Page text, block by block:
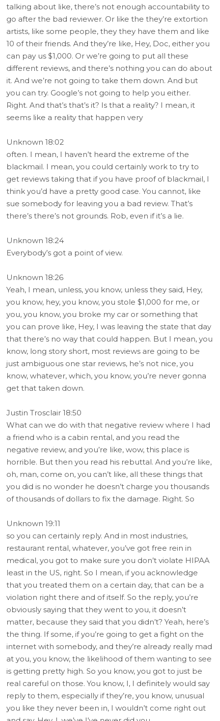
talking about like, there’s not enough accountability to
go after the bad reviewer. Or like the they’re extortion
artists, like some people, they they have them and like
10 of their friends. And they’re like, Hey, Doc, either you
can pay us $1,000. Or we’re going to put all these
different reviews, and there’s nothing you can do about
it. And we’re not going to take them down. And but
you can try. Google’s not going to help you either.
Right. And that’s that’s it? Is that a reality? I mean, it
seems like a reality that happen very
Unknown 18:02
often. I mean, I haven’t heard the extreme of the
blackmail. I mean, you could certainly work to try to
get reviews taking that if you have proof of blackmail, I
think you’d have a pretty good case. You cannot, like
sue somebody for leaving you a bad review. That’s
there’s there’s not grounds. Rob, even if it’s a lie.
Unknown 18:24
Everybody’s got a point of view.
Unknown 18:26
Yeah, I mean, unless, you know, unless they said, Hey,
you know, hey, you know, you stole $1,000 for me, or
you, you know, you broke my car or something that
you can prove like, Hey, I was leaving the state that day
that there’s no way that could happen. But I mean, you
know, long story short, most reviews are going to be
just ambiguous one star reviews, he’s not nice, you
know, whatever, which, you know, you’re never gonna
get that taken down.
Justin Trosclair 18:50
What can we do with that negative review where I had
a friend who is a cabin rental, and you read the
negative review, and you’re like, wow, this place is
horrible. But then you read his rebuttal. And you’re like,
oh, man, come on, you can’t like, all these things that
you did is no wonder he doesn’t charge you thousands
of thousands of dollars to fix the damage. Right. So
Unknown 19:11
so you can certainly reply. And in most industries,
restaurant rental, whatever, you’ve got free rein in
medical, you got to make sure you don’t violate HIPAA
least in the US, right. So I mean, if you acknowledge
that you treated them on a certain day, that can be a
violation right there and of itself. So the reply, you’re
obviously saying that they went to you, it doesn’t
matter, because they said that you didn’t? Yeah, here’s
the thing. If some, if you’re going to get a fight on the
internet with somebody, and they’re already really mad
at you, you know, the likelihood of them wanting to see
is getting pretty high. So you know, you got to just be
real careful on those. You know, I, I definitely would say
reply to them, especially if they’re, you know, unusual
you like they never been in, I wouldn’t come right out